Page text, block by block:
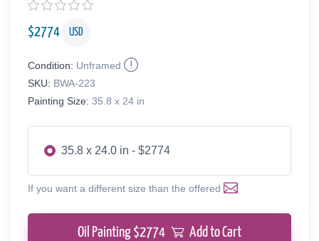
$2774 USD
Condition: Unframed
SKU: BWA-223
Painting Size: 35.8 x 24 in
35.8 x 24.0 in - $2774
If you want a different size than the offered
Oil Painting $2774 Add to Cart